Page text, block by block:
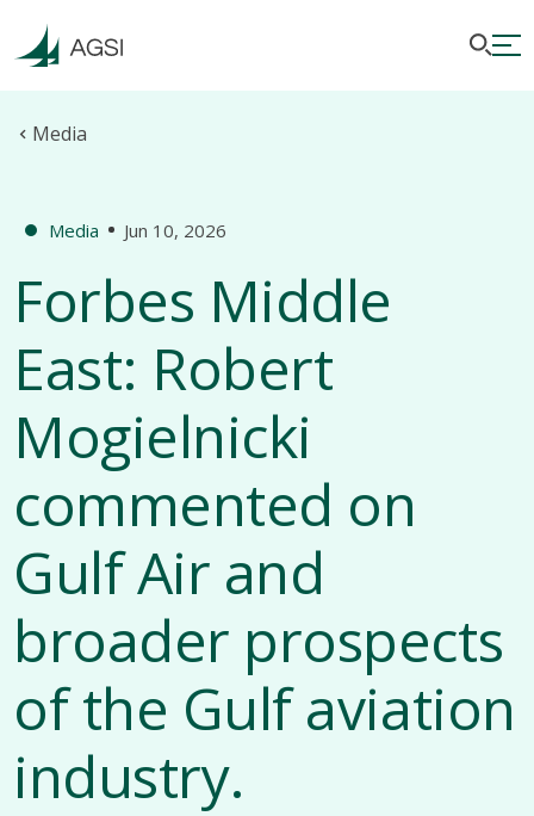
Media
Media Jun 10, 2026
Forbes Middle
East: Robert
Mogielnicki
commented on
Gulf Air and
broader prospects
of the Gulf aviation
industry.